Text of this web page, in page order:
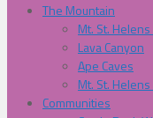
The Mountain
Mt. St.
Lava Canyon
Ape Caves
Mt. St.
Communities